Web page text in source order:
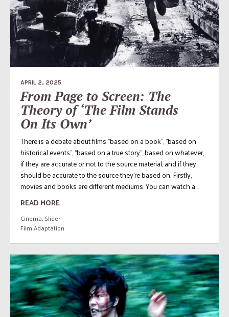
APRIL 2, 2025
From Page to Screen: The
Theory of ‘The Film Stands
On Its Own’
There is a debate about films “based on a book”, “based on
historical events”, “based on a true story”, based on whatever,
if they are accurate or not to the source material, and if they
should be accurate to the source they’re based on. Firstly,
movies and books are different mediums. You can watch a...
READ MORE
Cinema,Slider
Film Adaptation